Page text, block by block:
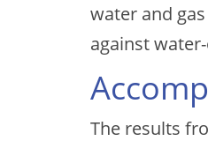
water and
against
The results